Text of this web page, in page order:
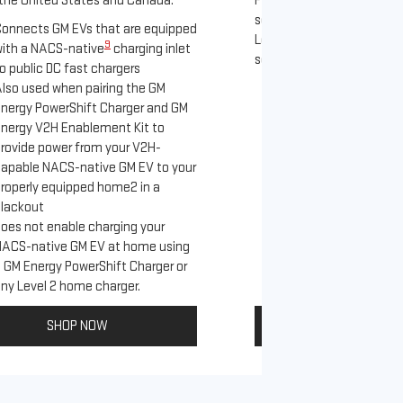
GM EVs that are equipped
a NACS-native9 charging inlet
public DC fast chargers
used when pairing the GM
PowerShift Charger and GM
V2H Enablement Kit to
power from your V2H-
NACS-native GM EV to your
equipped home2 in a
not enable charging your
native GM EV at home using
GM Energy PowerShift Charger or
Level 2 home charger.
SHOP NOW
separately), as well as
Level 2 J1772 home
separately) and public